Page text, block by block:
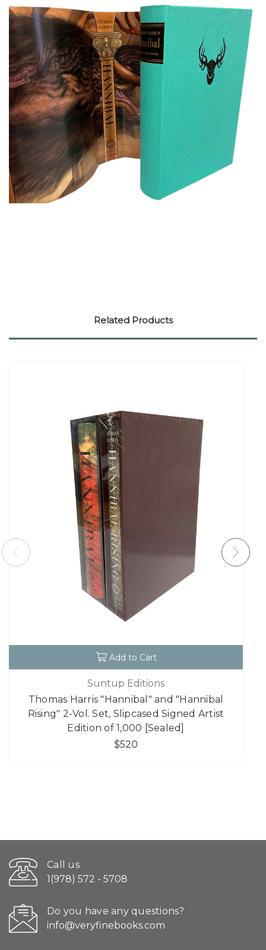
Related Products
Add to Cart
Suntup Editions
Thomas Harris "Hannibal" and "Hannibal
Rising" 2-Vol. Set, Slipcased Signed Artist
Edition of 1,000 [Sealed]
$520
Call us
1(978) 572 - 5708
Do you have any questions?
info@veryfinebooks.com